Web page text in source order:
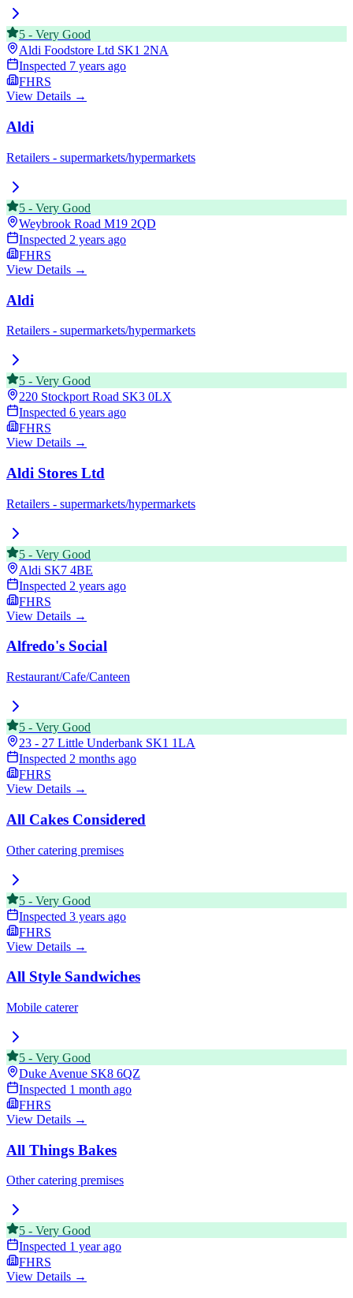
5 - Very Good
Aldi Foodstore Ltd SK1 2NA
Inspected 7 years ago
FHRS
View Details →
Aldi
Retailers - supermarkets/hypermarkets
5 - Very Good
Weybrook Road M19 2QD
Inspected 2 years ago
FHRS
View Details →
Aldi
Retailers - supermarkets/hypermarkets
5 - Very Good
220 Stockport Road SK3 0LX
Inspected 6 years ago
FHRS
View Details →
Aldi Stores Ltd
Retailers - supermarkets/hypermarkets
5 - Very Good
Aldi SK7 4BE
Inspected 2 years ago
FHRS
View Details →
Alfredo's Social
Restaurant/Cafe/Canteen
5 - Very Good
23 - 27 Little Underbank SK1 1LA
Inspected 2 months ago
FHRS
View Details →
All Cakes Considered
Other catering premises
5 - Very Good
Inspected 3 years ago
FHRS
View Details →
All Style Sandwiches
Mobile caterer
5 - Very Good
Duke Avenue SK8 6QZ
Inspected 1 month ago
FHRS
View Details →
All Things Bakes
Other catering premises
5 - Very Good
Inspected 1 year ago
FHRS
View Details →